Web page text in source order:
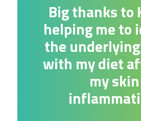
Big thanks to
helping me to
the
with my diet
my skin